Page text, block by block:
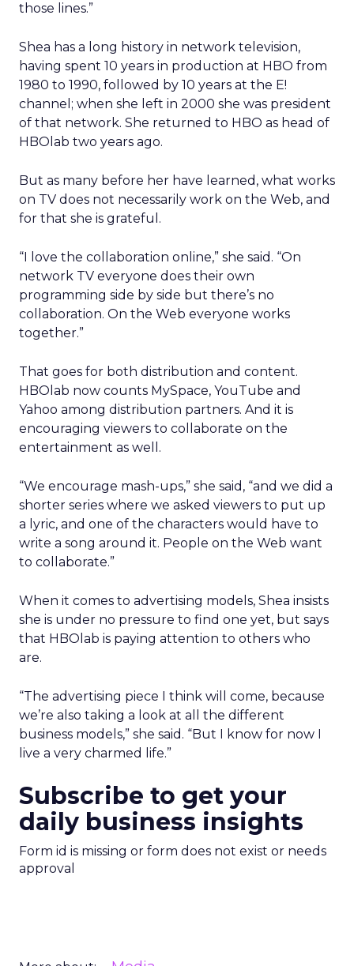
those lines.”
Shea has a long history in network television,
having spent 10 years in production at HBO from
1980 to 1990, followed by 10 years at the E!
channel; when she left in 2000 she was president
of that network. She returned to HBO as head of
HBOlab two years ago.
But as many before her have learned, what works
on TV does not necessarily work on the Web, and
for that she is grateful.
“I love the collaboration online,” she said. “On
network TV everyone does their own
programming side by side but there’s no
collaboration. On the Web everyone works
together.”
That goes for both distribution and content.
HBOlab now counts MySpace, YouTube and
Yahoo among distribution partners. And it is
encouraging viewers to collaborate on the
entertainment as well.
“We encourage mash-ups,” she said, “and we did a
shorter series where we asked viewers to put up
a lyric, and one of the characters would have to
write a song around it. People on the Web want
to collaborate.”
When it comes to advertising models, Shea insists
she is under no pressure to find one yet, but says
that HBOlab is paying attention to others who
are.
“The advertising piece I think will come, because
we’re also taking a look at all the different
business models,” she said. “But I know for now I
live a very charmed life.”
Subscribe to get your
daily business insights
Form id is missing or form does not exist or needs
approval